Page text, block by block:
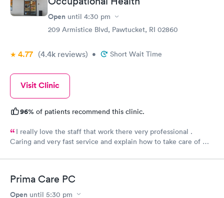
Open until 4:30 pm
209 Armistice Blvd, Pawtucket, RI 02860
4.77 (4.4k reviews) • Short Wait Time
Visit Clinic
96% of patients recommend this clinic.
I really love the staff that work there very professional .
Caring and very fast service and explain how to take care of my
Prima Care PC
Open until 5:30 pm